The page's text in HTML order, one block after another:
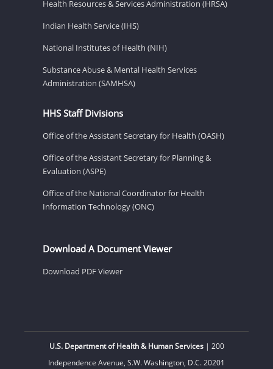
Health Resources & Services Administration (HRSA)
Indian Health Service (IHS)
National Institutes of Health (NIH)
Substance Abuse & Mental Health Services
Administration (SAMHSA)
HHS Staff Divisions
Office of the Assistant Secretary for Health (OASH)
Office of the Assistant Secretary for Planning &
Evaluation (ASPE)
Office of the National Coordinator for Health
Information Technology (ONC)
Download A Document Viewer
Download PDF Viewer
U.S. Department of Health & Human Services| 200
Independence Avenue, S.W. Washington, D.C. 20201